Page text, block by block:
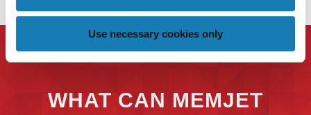
Use necessary cookies only
WHAT CAN MEMJET